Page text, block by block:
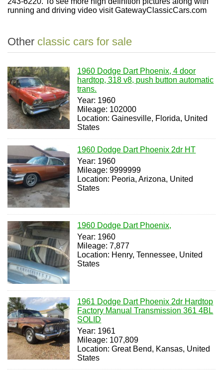
running and driving video visit GatewayClassicCars.com
Other classic cars for sale
1960 Dodge Dart Phoenix, 4 door
hardtop, 318 v8, push button automatic
trans.
Year: 1960
Mileage: 102000
Location: Gainesville, Florida, United
States
1960 Dodge Dart Phoenix 2dr HT
Year: 1960
Mileage: 9999999
Location: Peoria, Arizona, United
States
1960 Dodge Dart Phoenix,
Year: 1960
Mileage: 7,877
Location: Henry, Tennessee, United
States
1961 Dodge Dart Phoenix 2dr Hardtop
Factory Manual Transmission 361 4BL
SOLID
Year: 1961
Mileage: 107,809
Location: Great Bend, Kansas, United
States